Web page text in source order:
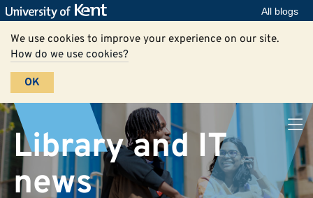
All blogs
We use cookies to improve your experience on our site.
How do we use cookies?
OK
Library and IT
news